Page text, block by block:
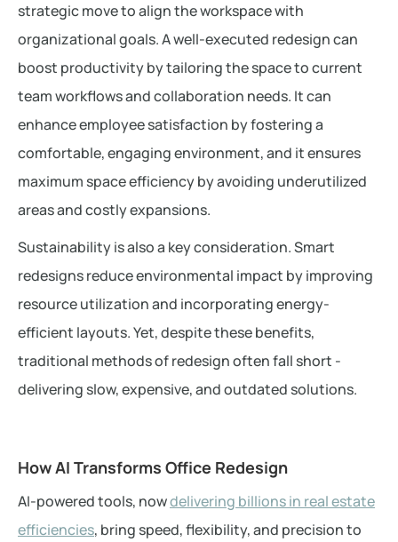
strategic move to align the workspace with
organizational goals. A well-executed redesign can
boost productivity by tailoring the space to current
team workflows and collaboration needs. It can
enhance employee satisfaction by fostering a
comfortable, engaging environment, and it ensures
maximum space efficiency by avoiding underutilized
areas and costly expansions.
Sustainability is also a key consideration. Smart
redesigns reduce environmental impact by improving
resource utilization and incorporating energy-
efficient layouts. Yet, despite these benefits,
traditional methods of redesign often fall short -
delivering slow, expensive, and outdated solutions.
How AI Transforms Office Redesign
AI-powered tools, nowdelivering billions in real estate
efficiencies, bring speed, flexibility, and precision to